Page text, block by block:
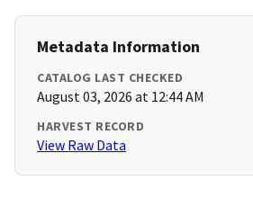
Metadata Information
CATALOG LAST CHECKED
August 03, 2026 at 12:44 AM
HARVEST RECORD
View Raw Data